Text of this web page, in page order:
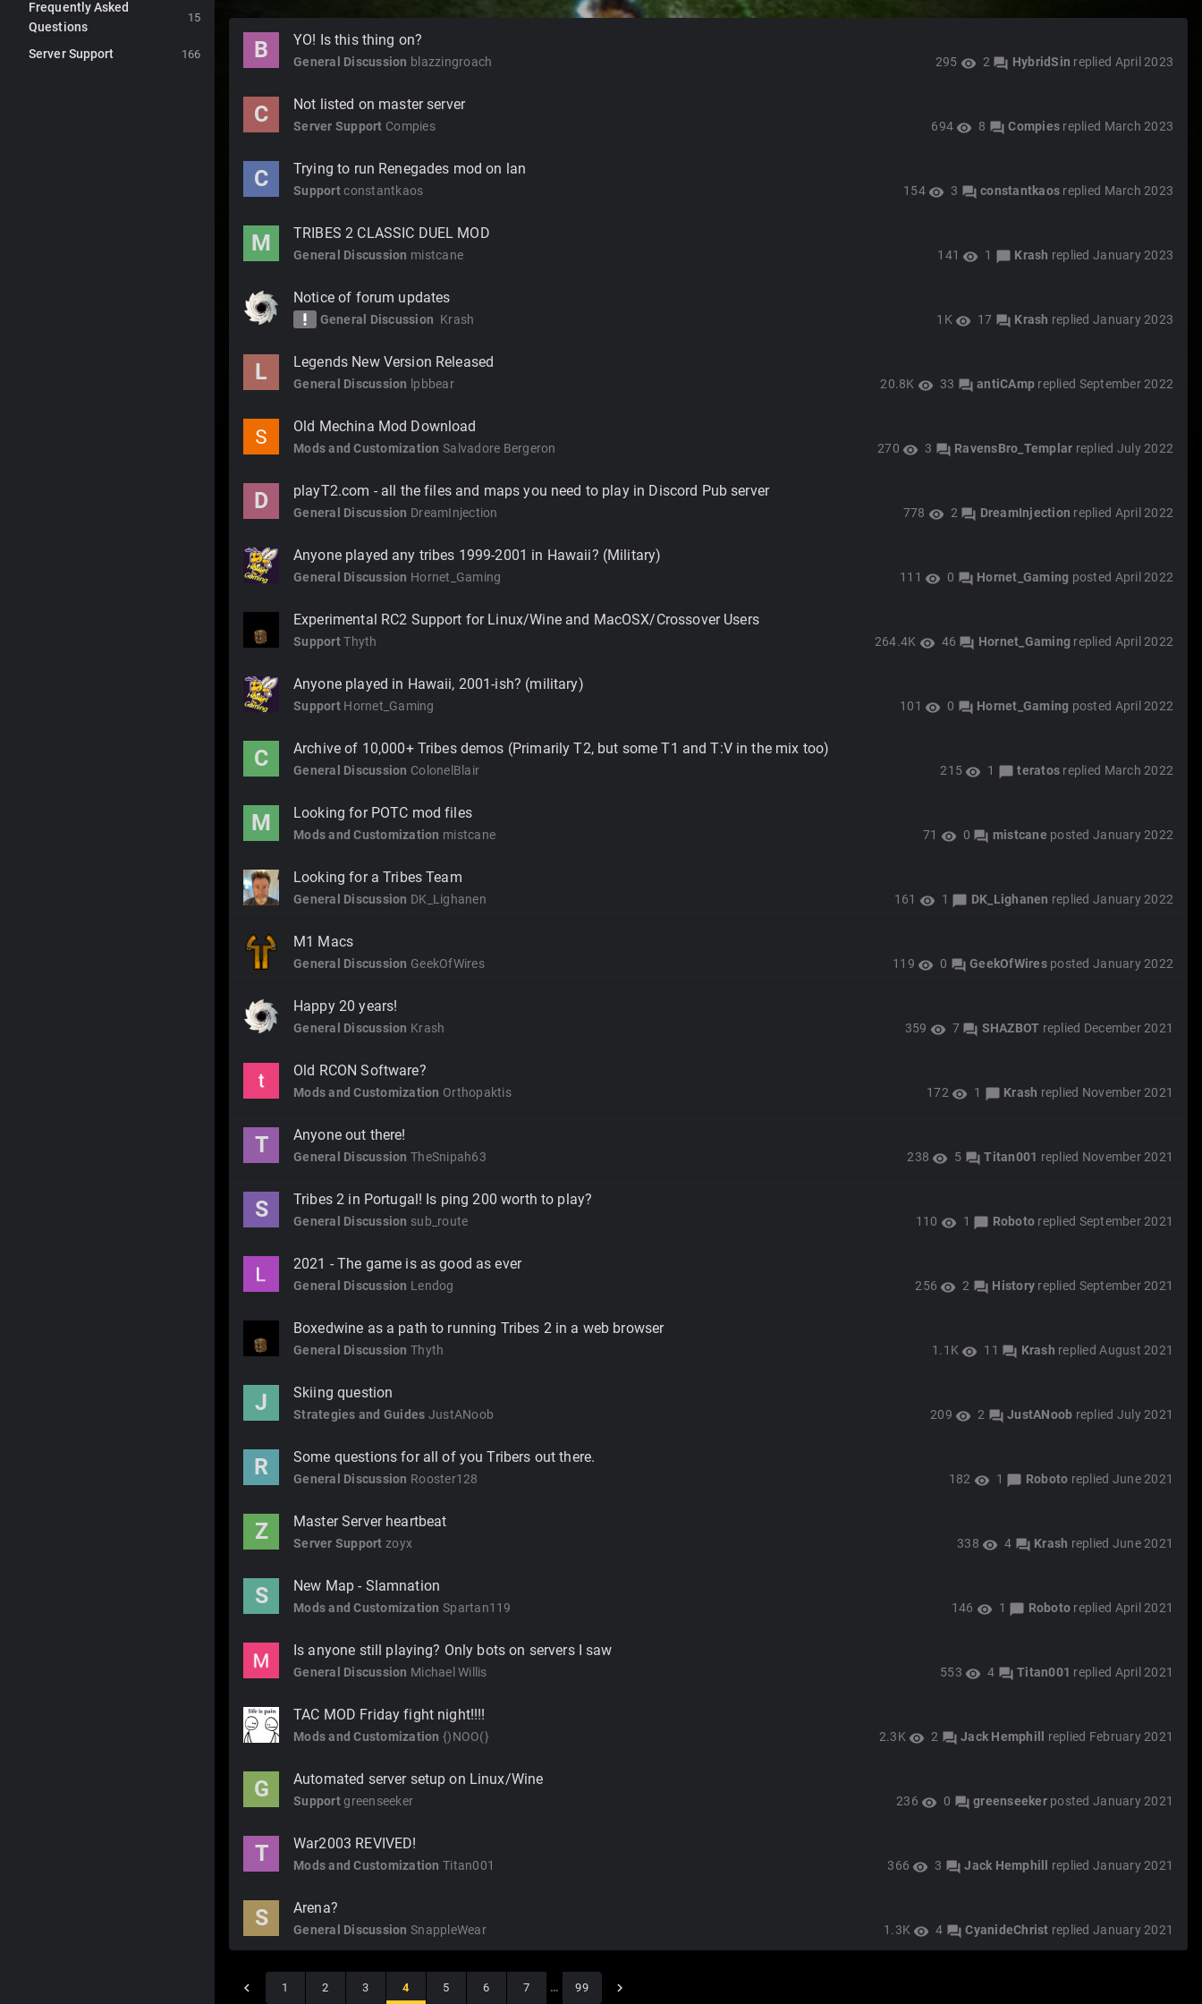
15
Frequently Asked
Questions
166
Server Support
Discussion
B YO! Is this thing on?
blazzingroach 295 visibility 2 forum HybridSin replied April 2023
General Discussion
C Not listed on master server
Compies 694 visibility 8 forum Compies replied March 2023
Server Support
C Trying to run Renegades mod on lan
constantkaos 154 visibility 3 forum constantkaos replied March 2023
Support
M TRIBES 2 CLASSIC DUEL MOD
mistcane 141 visibility 1 chat_bubble Krash replied January 2023
General Discussion
Notice of forum updates
priority_high Krash 1K visibility 17 forum Krash replied January 2023
General Discussion
L Legends New Version Released
lpbbear 20.8K visibility 33 forum antiCAmp replied September 2022
General Discussion
Old Mechina Mod Download
Salvadore Bergeron 270 visibility 3 forum RavensBro_Templar replied July 2022
Mods and Customization
D playT2.com - all the files and maps you need to play in Discord Pub server
DreamInjection 778 visibility 2 forum DreamInjection replied April 2022
General Discussion
Anyone played any tribes 1999-2001 in Hawaii? (Military)
Hornet_Gaming 111 visibility 0 forum Hornet_Gaming posted April 2022
General Discussion
Experimental RC2 Support for Linux/Wine and MacOSX/Crossover Users
Thyth 264.4K visibility 46 forum Hornet_Gaming replied April 2022
Support
Anyone played in Hawaii, 2001-ish? (military)
Hornet_Gaming 101 visibility 0 forum Hornet_Gaming posted April 2022
Support
C Archive of 10,000+ Tribes demos (Primarily T2, but some T1 and T:V in the mix too)
ColonelBlair 215 visibility 1 chat_bubble teratos replied March 2022
General Discussion
M Looking for POTC mod files
mistcane 71 visibility 0 forum mistcane posted January 2022
Mods and Customization
Looking for a Tribes Team
DK_Lighanen 161 visibility 1 chat_bubble DK_Lighanen replied January 2022
General Discussion
M1 Macs
GeekOfWires 119 visibility 0 forum GeekOfWiresposted January 2022
General Discussion
Happy 20 years!
Krash 359 visibility 7 forum SHAZBOT replied December 2021
General Discussion
Old RCON Software?
Orthopaktis 172 visibility 1 chat_bubble Krash replied November 2021
Mods and Customization
T Anyone out there!
TheSnipah63 238 visibility 5 forum Titan001 replied November 2021
General Discussion
S Tribes 2 in Portugal! Is ping 200 worth to play?
sub_route 110 visibility 1 chat_bubble Roboto replied September 2021
General Discussion
2021 - The game is as good as ever
Lendog 256 visibility 2 forum History replied September 2021
General Discussion
Boxedwine as a path to running Tribes 2 in a web browser
Thyth 1.1K visibility 11 forum Krash replied August 2021
General Discussion
J Skiing question
JustANoob 209 visibility 2 forum JustANoob replied July 2021
Strategies and Guides
R Some questions for all of you Tribers out there.
Rooster128 182 visibility 1 chat_bubble Roboto replied June 2021
General Discussion
Z Master Server heartbeat
zoyx 338 visibility 4 forum Krash replied June 2021
Server Support
S New Map - Slamnation
Spartan119 146 visibility 1 chat_bubble Roboto replied April 2021
Mods and Customization
Is anyone still playing? Only bots on servers I saw
Michael Willis 553 visibility 4 forum Titan001 replied April 2021
General Discussion
TAC MOD Friday fight night!!!!
{)NOO(} 2.3K visibility 2 forum Jack Hemphill replied February 2021
Mods and Customization
G Automated server setup on Linux/Wine
greenseeker 236 visibility 0 forum greenseekerposted January 2021
Support
T War2003 REVIVED!
Titan001 366 visibility 3 forum Jack Hemphill replied January 2021
Mods and Customization
S Arena?
SnappleWear 1.3K visibility 4 forum CyanideChrist replied January 2021
General Discussion
1 2 3 4 5 6 7 … 99